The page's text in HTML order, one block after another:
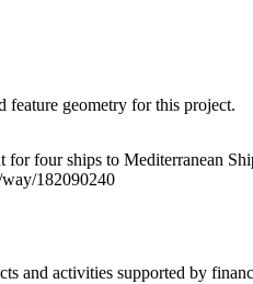
feature geometry for this project.
for four ships to Mediterranean
182090240
and activities supported by